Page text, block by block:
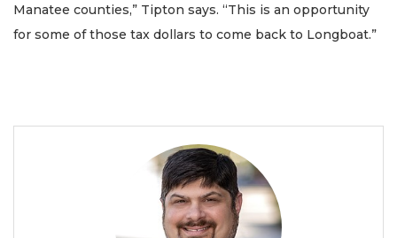
Manatee counties,” Tipton says. “This is an opportunity
for some of those tax dollars to come back to Longboat.”